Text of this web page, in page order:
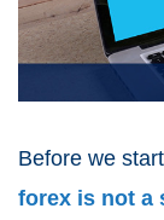
Before we
forex is not a